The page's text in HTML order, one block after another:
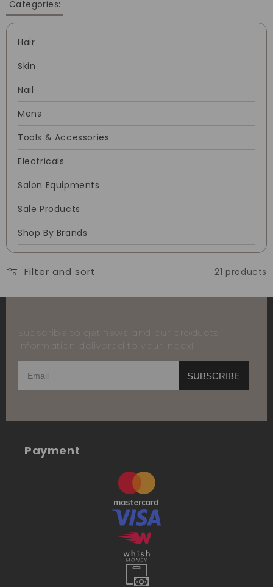
Categories:
Hair
Skin
Nail
Mens
Tools & Accessories
Electricals
Salon Equipments
Sale Products
Shop By Brands
Filter and sort 21 products
Subscribe to get news and our products
information delivered to your inbox!
SUBSCRIBE
Payment